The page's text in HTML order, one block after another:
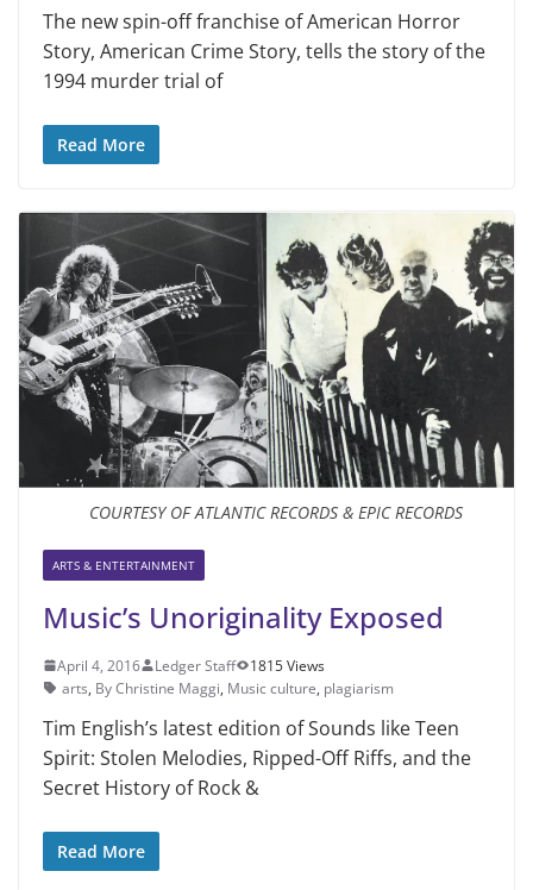
The new spin-off franchise of American Horror
Story, American Crime Story, tells the story of the
1994 murder trial of
Read More
COURTESY OF ATLANTIC RECORDS & EPIC RECORDS
ARTS & ENTERTAINMENT
Music’s Unoriginality Exposed
April 4, 2016 Ledger Staff
1815 Views
arts, By Christine Maggi, Music culture, plagiarism
Tim English’s latest edition of Sounds like Teen
Spirit: Stolen Melodies, Ripped-Off Riffs, and the
Secret History of Rock &
Read More